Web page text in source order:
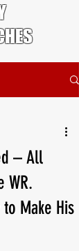
– All
WR.
to Make His